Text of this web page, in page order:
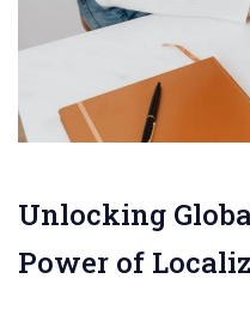
Unlocking
Power of